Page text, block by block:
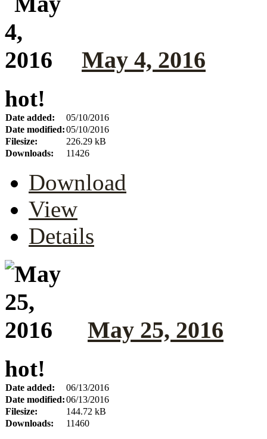
May 4, 2016
hot!
Date added:
05/10/2016
Date modified:05/10/2016
Filesize:
226.29 kB
Downloads:
11426
Download
View
Details
May 25, 2016
hot!
Date added:
06/13/2016
Date modified:06/13/2016
Filesize:
144.72 kB
Downloads:
11460